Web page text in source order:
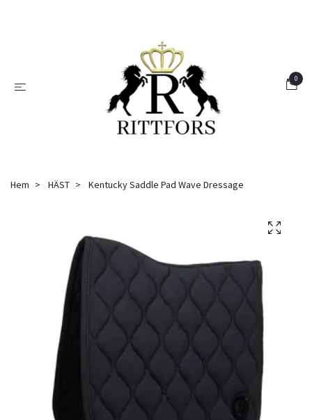
0
Hem HÄST Kentucky Saddle Pad Wave Dressage